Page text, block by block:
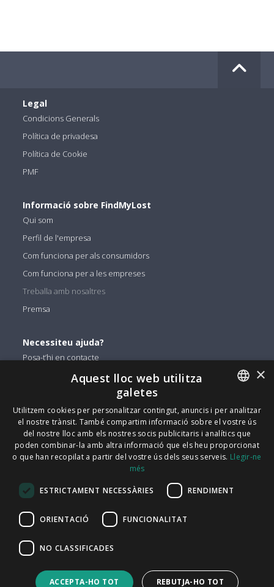
Legal
Condicions Generals
Política de privadesa
Política de Cookie
PMF
Informació sobre FindMyLost
Qui som
Perfil de l'empresa
Com funciona per als consumidors
Com funciona per a les empreses
Treballa amb nosaltres
Premsa
Necessiteu ajuda?
Posa-t’hi en contacte
Facebook
Twitter
Linkedin
Instagram
FindMyLost Sr.l © 2026 | Tots els drets reservats |
09405890964 iva | Via Arena 25 - 20123 Milà |
info@findmylost.it | 11.387,36 € Totalment pagat | Milà
Birmingham B7 4BP, Regne Unit
ENGLISH
ITALIAN
CATALAN
PORTUGUESE
×
Aquest lloc web utilitza
galetes
Utilitzem cookies per personalitzar contingut, anuncis i per analitzar
el nostre trànsit. També compartim informació sobre el vostre ús
del nostre lloc amb els nostres socis publicitaris i analítics que
poden combinar-la amb altra informació que els heu proporcionat
o que han recopilat a partir del vostre ús dels seus serveis. Llegir-ne
més
ESTRICTAMENT NECESSÀRIES RENDIMENT
ORIENTACIÓ FUNCIONALITAT
NO CLASSIFICADES
ACCEPTA-HO TOT REBUTJA-HO TOT